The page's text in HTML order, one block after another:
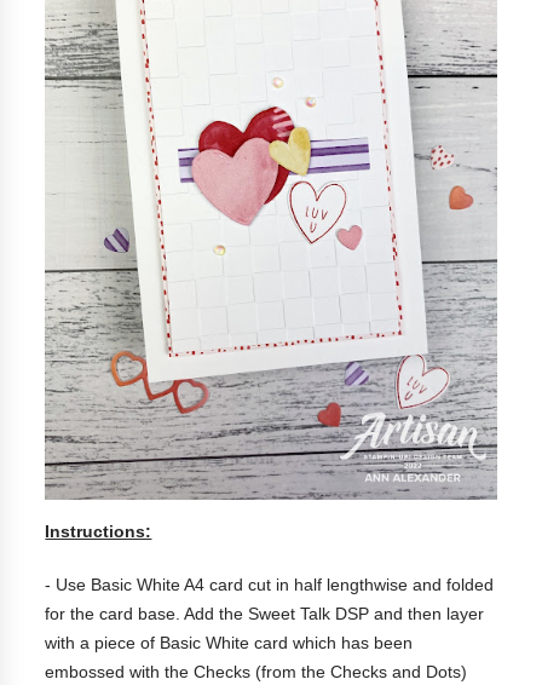
Instructions:
- Use Basic White A4 card cut in half lengthwise and folded
for the card base. Add the Sweet Talk DSP and then layer
with a piece of Basic White card which has been
embossed with the Checks (from the Checks and Dots)